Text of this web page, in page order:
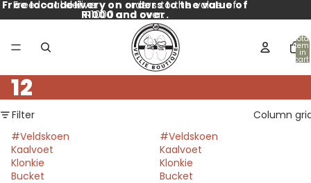
Free local delivery on orders to the value of
R1000 and over.
Free local delivery on orders to the value of
R1000 and over.
Total
in
cart:
0
12
Filter
Column
#Veldskoen
Kaalvoet
Klonkie
Bucket
#Veldskoen
Kaalvoet
Klonkie
Bucket